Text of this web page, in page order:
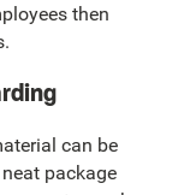
then
can be
package